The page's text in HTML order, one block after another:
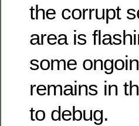
the corrupt
area is
some
remains in
to debug.